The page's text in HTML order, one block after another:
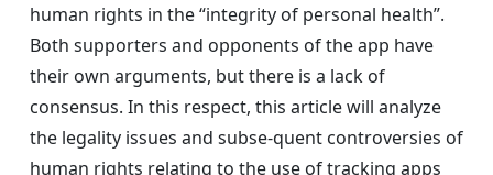
human rights in the “integrity of personal health”.
Both supporters and opponents of the app have
their own arguments, but there is a lack of
consensus. In this respect, this article will analyze
the legality issues and subse-quent controversies of
human rights relating to the use of tracking apps